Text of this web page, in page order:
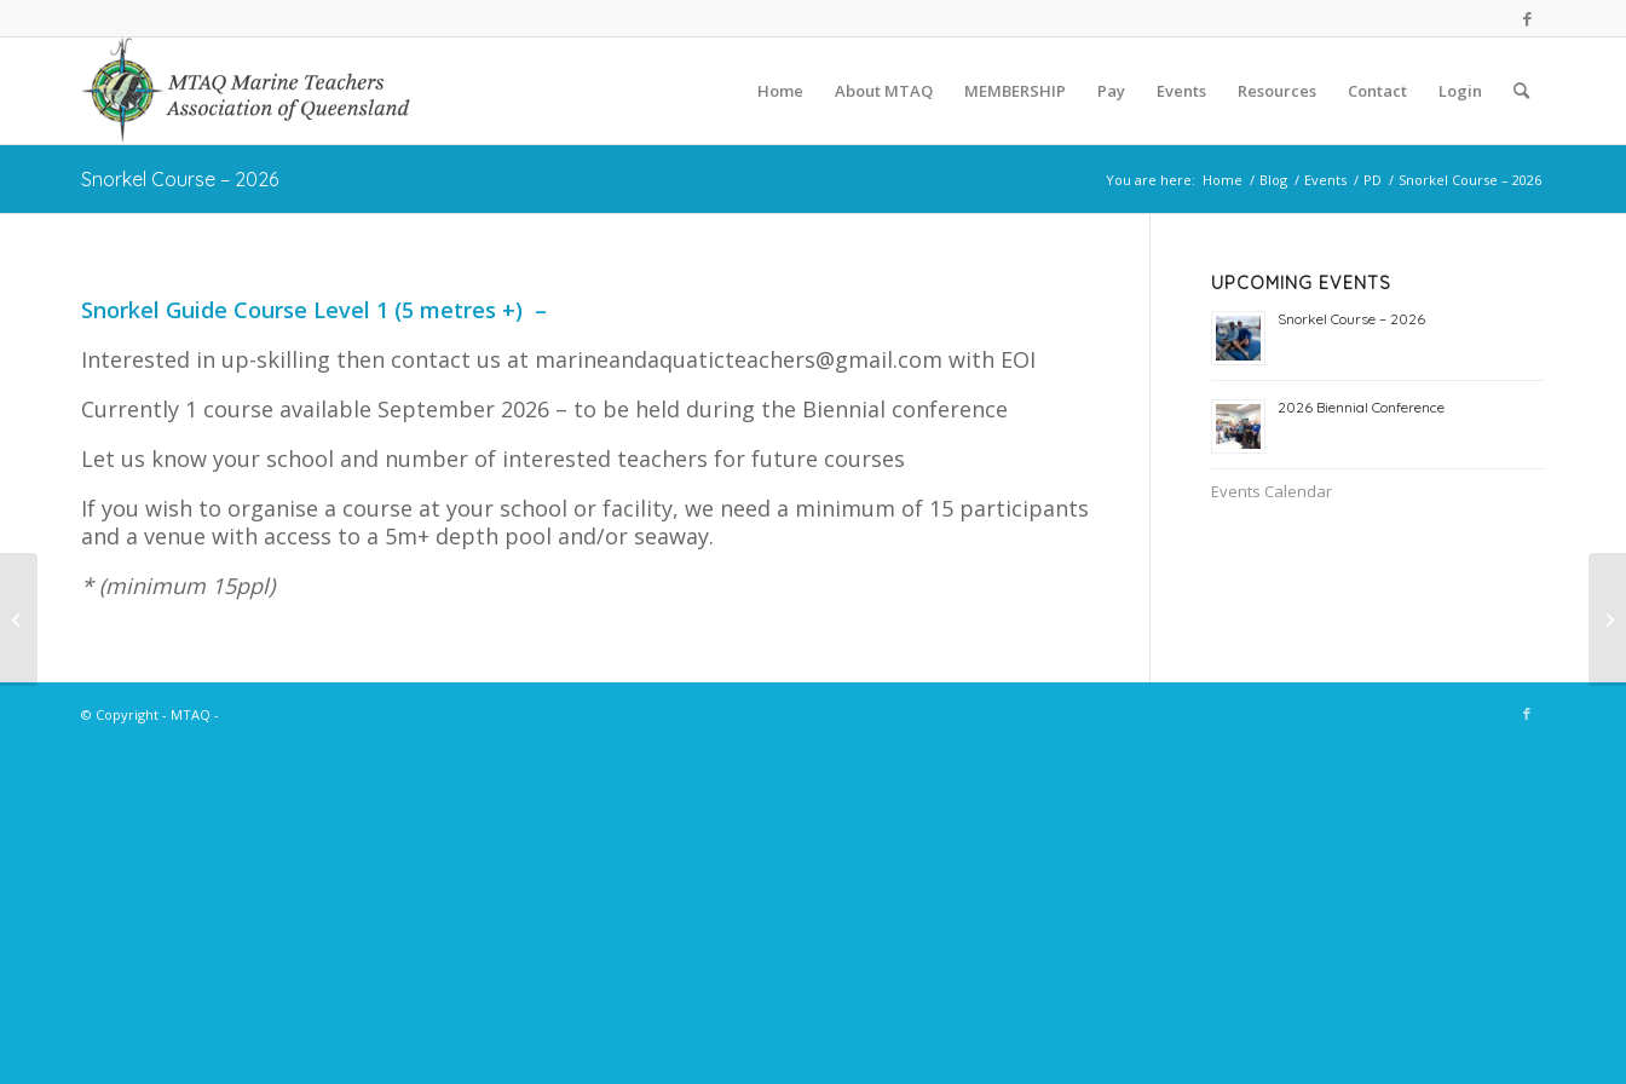
Home About MTAQ MEMBERSHIP Pay Events Resources Contact Login
Snorkel Course – 2026 You are here: Home / Blog / Events / PD / Snorkel Course – 2026
Snorkel Guide Course Level 1 (5 metres +) –
Interested in up-skilling then contact us at marineandaquaticteachers@gmail.com with EOI
Currently 1 course available September 2026 – to be held during the Biennial conference
Let us know your school and number of interested teachers for future courses
If you wish to organise a course at your school or facility, we need a minimum of 15 participants
and a venue with access to a 5m+ depth pool and/or seaway.
* (minimum 15ppl)
UPCOMING EVENTS
Snorkel Course – 2026
2026 Biennial Conference
Events Calendar
© Copyright - MTAQ -
2021 Annual